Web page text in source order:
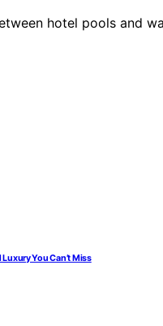
hotel pools and
You Can’t Miss